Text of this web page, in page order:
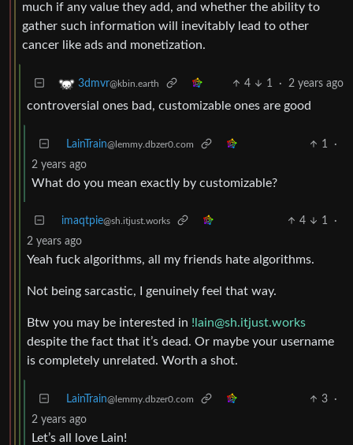
much if any value they add, and whether the ability to
gather such information will inevitably lead to other
cancer like ads and monetization.
3dmvr@kbin.earth 4 1 · 2 years ago
controversial ones bad, customizable ones are good
LainTrain@lemmy.dbzer0.com 1
·
2 years ago
What do you mean exactly by customizable?
imaqtpie@sh.itjust.works 4 1
·
2 years ago
Yeah fuck algorithms, all my friends hate algorithms.
Not being sarcastic, I genuinely feel that way.
Btw you may be interested in !lain@sh.itjust.works
despite the fact that it’s dead. Or maybe your username
is completely unrelated. Worth a shot.
LainTrain@lemmy.dbzer0.com 3
·
2 years ago
Let’s all love Lain!